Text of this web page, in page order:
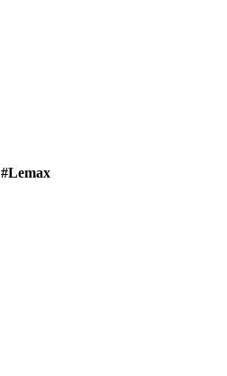
#Lemax